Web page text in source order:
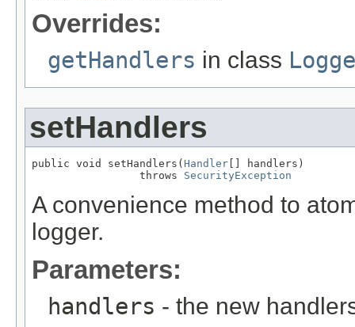
Overrides:
getHandlers in class
setHandlers
public void setHandlers( Handler [] handlers)
                 throws
SecurityException
A convenience method to
logger.
Parameters:
handlers - the new